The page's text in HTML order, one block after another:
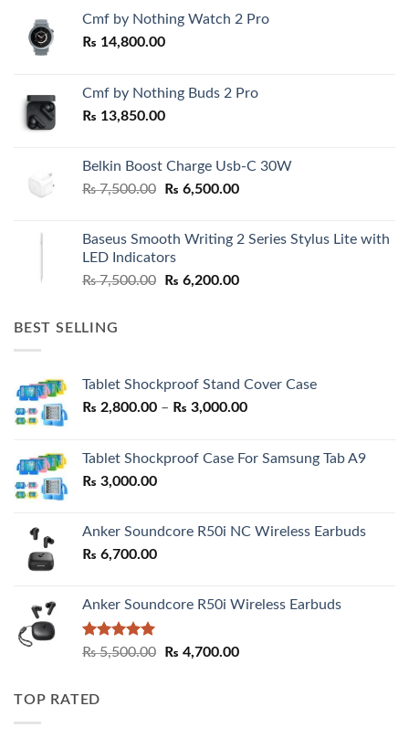
Cmf by Nothing Watch 2 Pro
₨ 14,800.00
Cmf by Nothing Buds 2 Pro
₨ 13,850.00
Belkin Boost Charge Usb-C 30W
₨7,500.00
Original
₨ 7,500.00.
₨ 6,500.00Current
₨ 6,500.00.
Baseus Smooth Writing 2 Series Stylus Lite with
LED Indicators
₨7,500.00
Original
₨ 6,200.00Current
BEST SELLING
Tablet Shockproof Stand Cover Case
₨ 2,800.00 – ₨ 3,000.00Price
through
Tablet Shockproof Case For Samsung Tab A9
₨ 3,000.00
Anker Soundcore R50i NC Wireless Earbuds
₨ 6,700.00
Anker Soundcore R50i Wireless Earbuds
Rated5.00
₨5,500.00
Original
₨ 4,700.00Current
TOP RATED